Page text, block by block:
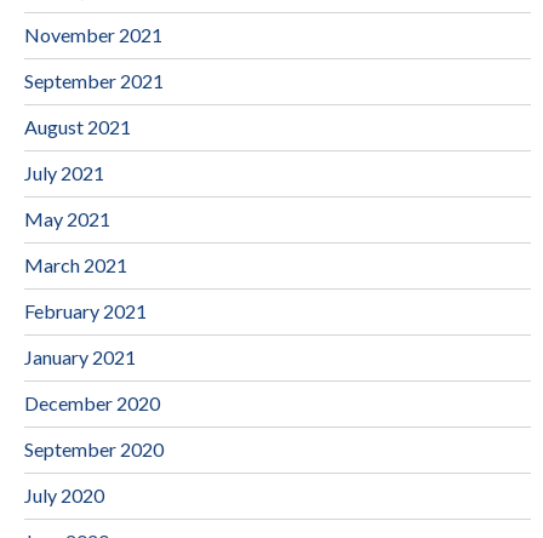
November 2021
September 2021
August 2021
July 2021
May 2021
March 2021
February 2021
January 2021
December 2020
September 2020
July 2020